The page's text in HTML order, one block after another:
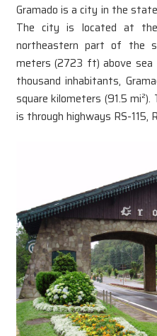
Gramado is a city in the
The city is located at
northeastern part of the
meters (2723 ft) above
thousand inhabitants,
square kilometers (91.5
is through highways RS-115,